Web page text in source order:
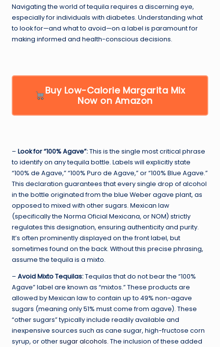
Navigating the world of tequila requires a discerning eye,
especially for individuals with diabetes. Understanding what
to look for—and what to avoid—on a label is paramount for
making informed and health-conscious decisions.
Buy Low-Calorie Margarita Mix
Now on Amazon
– Look for “100% Agave”:This is the single most critical phrase
to identify on any tequila bottle. Labels will explicitly state
“100% de Agave,” “100% Puro de Agave,” or “100% Blue Agave.”
This declaration guarantees that every single drop of alcohol
in the bottle originated from the blue Weber agave plant, as
opposed to mixed with other sugars. Mexican law
(specifically the Norma Oficial Mexicana, or NOM) strictly
regulates this designation, ensuring authenticity and purity.
It’s often prominently displayed on the front label, but
sometimes found on the back. Without this precise phrasing,
assume the tequila is a mixto.
– Avoid Mixto Tequilas:Tequilas that do not bear the “100%
Agave” label are known as “mixtos.” These products are
allowed by Mexican law to contain up to 49% non-agave
sugars (meaning only 51% must come from agave). These
“other sugars” typically include readily available and
inexpensive sources such as cane sugar, high-fructose corn
syrup, or othersugar alcohols. The inclusion of these added